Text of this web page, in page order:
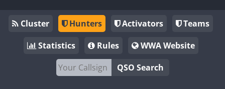
Cluster Hunters Activators
Teams
Statistics
Rules
WWA Website
QSO Search